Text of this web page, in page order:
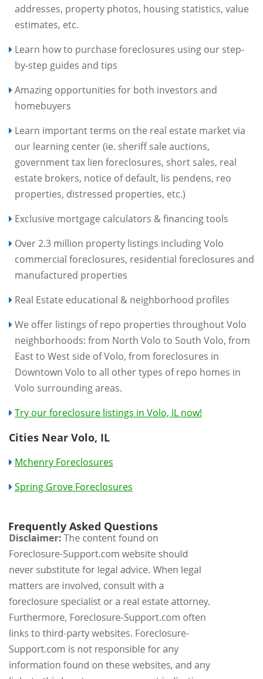
addresses, property photos, housing statistics, value
estimates, etc.
Learn how to purchase foreclosures using our step-
by-step guides and tips
Amazing opportunities for both investors and
homebuyers
Learn important terms on the real estate market via
our learning center (ie. sheriff sale auctions,
government tax lien foreclosures, short sales, real
estate brokers, notice of default, lis pendens, reo
properties, distressed properties, etc.)
Exclusive mortgage calculators & financing tools
Over 2.3 million property listings including Volo
commercial foreclosures, residential foreclosures and
manufactured properties
Real Estate educational & neighborhood profiles
We offer listings of repo properties throughout Volo
neighborhoods: from North Volo to South Volo, from
East to West side of Volo, from foreclosures in
Downtown Volo to all other types of repo homes in
Volo surrounding areas.
Try our foreclosure listings in Volo, IL now!
Cities Near Volo, IL
Mchenry Foreclosures
Spring Grove Foreclosures
Frequently Asked Questions